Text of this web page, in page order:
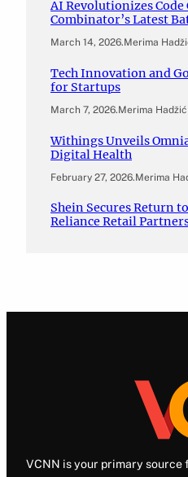
AI Revolutionizes Code
Combinator’s Latest
March 14, 2026.Merima
Tech Innovation and
for Startups
March 7, 2026.Merima Hadžić
Withings Unveils
Digital Health
February 27, 2026.Merima
Shein Secures Return
Reliance Retail
VCNN is your primary